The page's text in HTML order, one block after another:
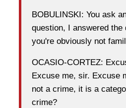
BOBULINSKI: You ask
question, I answered the
you're obviously not
OCASIO-CORTEZ:
Excuse me, sir. Excuse
not a crime, it is a
crime?